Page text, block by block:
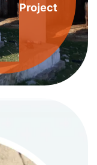
Project